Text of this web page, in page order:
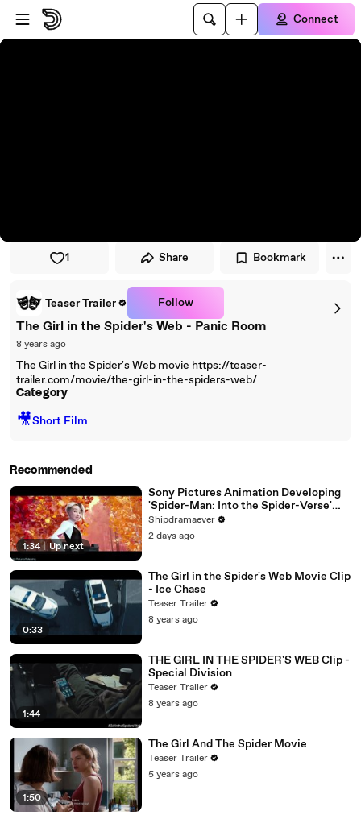
Skip to player
Skip to main content
Connect
1 Share Bookmark
Teaser Trailer Follow
The Girl in the Spider's Web - Panic Room
8 years ago
The Girl in the Spider's Web movie https://teaser-
trailer.com/movie/the-girl-in-the-spiders-web/
Category
🎥Short Film
Recommended
1:34 | Up next
Sony Pictures Animation Developing
'Spider-Man: Into the Spider-Verse'
Sequel and All-Female Spinoff | THR
News [Full Movie]
Shipdramaever
2 days ago
0:33
The Girl in the Spider's Web Movie Clip
- Ice Chase
Teaser Trailer
8 years ago
1:44
THE GIRL IN THE SPIDER'S WEB Clip -
Special Division
Teaser Trailer
8 years ago
1:50
The Girl And The Spider Movie
Teaser Trailer
5 years ago